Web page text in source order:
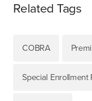
Related Tags
COBRA
Special Enrollment